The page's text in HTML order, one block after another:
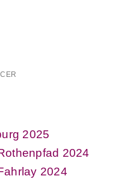
2025
2024
2024